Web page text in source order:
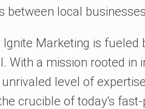
between local
Marketing is fueled
With a mission rooted in
level of
crucible of today's